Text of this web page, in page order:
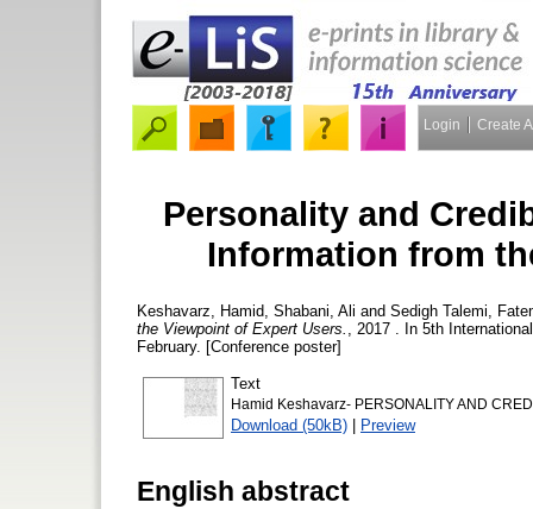
Login Create
Personality and
Information from
Keshavarz, Hamid Shabani, Ali and Sedigh Talemi,
the Viewpoint of Expert Users.
, 2017 . In 5th
February. [Conference poster]
Text
Hamid Keshavarz- PERSONALITY AND
Download (50kB) | Preview
English abstract